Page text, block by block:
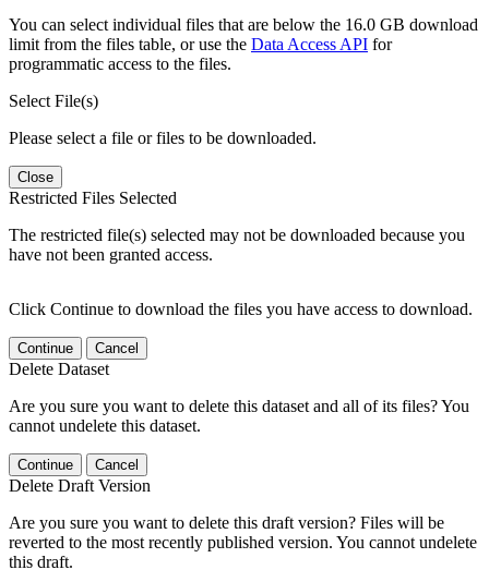
You can select individual files that are below the 16.0 GB download
limit from the files table, or use the Data Access API for
programmatic access to the files.
Select File(s)
Please select a file or files to be downloaded.
Close
Restricted Files Selected
The restricted file(s) selected may not be downloaded because you
have not been granted access.
Click Continue to download the files you have access to download.
Continue Cancel
Delete Dataset
Are you sure you want to delete this dataset and all of its files? You
cannot undelete this dataset.
Continue Cancel
Delete Draft Version
Are you sure you want to delete this draft version? Files will be
reverted to the most recently published version. You cannot undelete
this draft.